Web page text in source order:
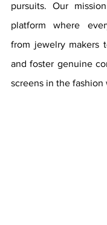
pursuits. Our
platform where
from jewelry makers
and foster genuine
screens in the fashion